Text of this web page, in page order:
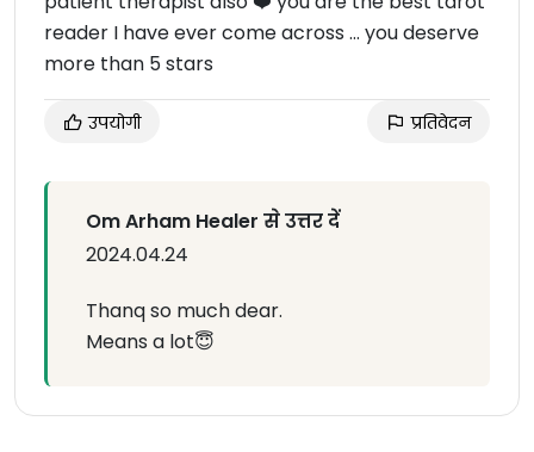
reader I have ever come across ... you deserve
more than 5 stars
उपयोगी प्रतिवेदन
Om Arham Healer से उत्तर दें
2024.04.24
Thanq so much dear.
Means a lot😇